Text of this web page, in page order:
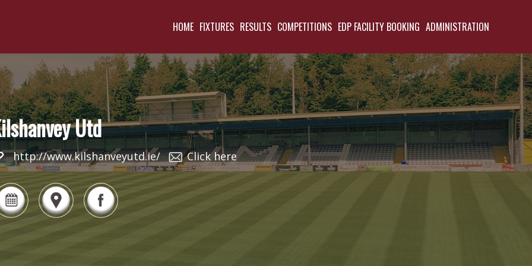
HOME FIXTURES RESULTS COMPETITIONS EDP FACILITY BOOKING ADMINISTRATION
Utd
http://www.kilshanveyutd.ie/ Click here